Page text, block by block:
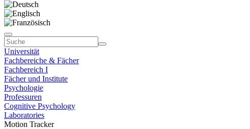
Universität
Fachbereiche & Fächer
Fachbereich I
Fächer und Institute
Psychologie
Professuren
Cognitive Psychology
Laboratories
Motion Tracker